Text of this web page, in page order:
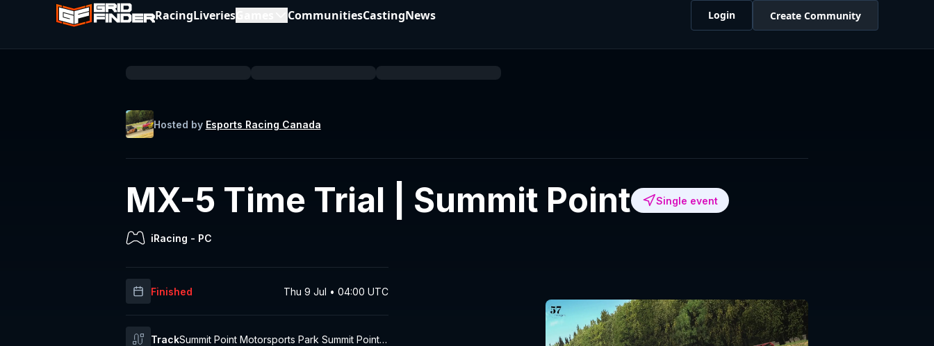
RacingLiveries CommunitiesCastingNews Login Create Community
Hosted by Esports Racing Canada
MX-5 Time Trial | Summit Point Single event
iRacing - PC
Finished Thu 9 Jul • 04:00 UTC
TrackSummit Point Motorsports Park Summit Point R